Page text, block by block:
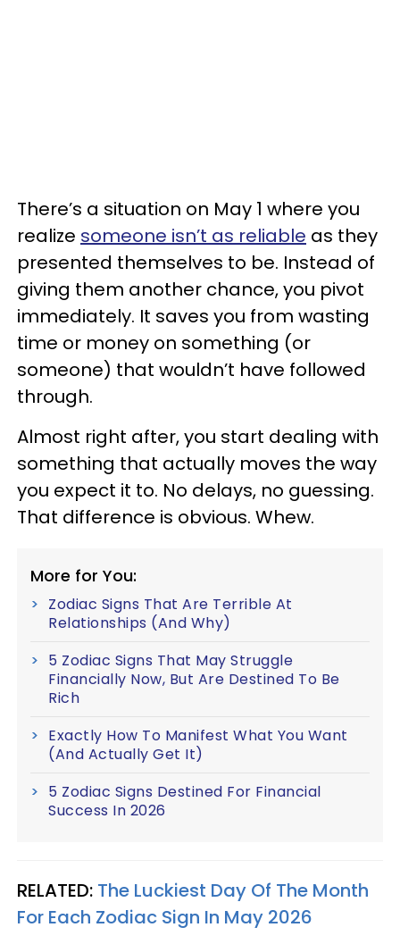
There’s a situation on May 1 where you
realize someone isn’t as reliable as they
presented themselves to be. Instead of
giving them another chance, you pivot
immediately. It saves you from wasting
time or money on something (or
someone) that wouldn’t have followed
through.
Almost right after, you start dealing with
something that actually moves the way
you expect it to. No delays, no guessing.
That difference is obvious. Whew.
More for You:
Zodiac Signs That Are Terrible At
Relationships (And Why)
5 Zodiac Signs That May Struggle
Financially Now, But Are Destined To Be
Rich
Exactly How To Manifest What You Want
(And Actually Get It)
5 Zodiac Signs Destined For Financial
Success In 2026
RELATED: The Luckiest Day Of The Month
For Each Zodiac Sign In May 2026